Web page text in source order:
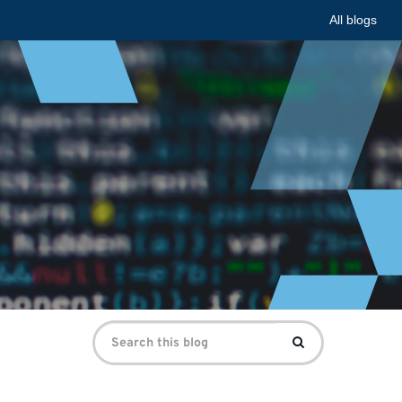
All blogs
Search
for:
Search